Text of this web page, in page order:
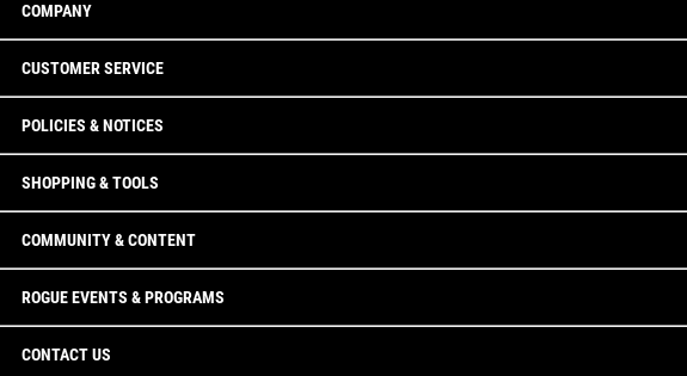
COMPANY
CUSTOMER SERVICE
POLICIES & NOTICES
SHOPPING & TOOLS
COMMUNITY & CONTENT
ROGUE EVENTS & PROGRAMS
CONTACT US